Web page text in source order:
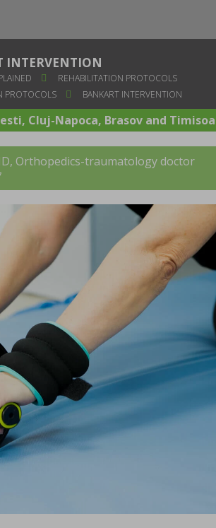
INTERVENTION
REHABILITATION PROTOCOLS
PROTOCOLS
BANKART INTERVENTION
Cluj-Napoca, Brasov and
, Orthopedics-traumatology doctor